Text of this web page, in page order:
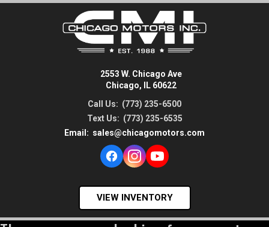
2553 W. Chicago Ave
Chicago, IL 60622
Call Us: (773) 235-6500
Text Us: (773) 235-6535
Email: sales@chicagomotors.com
VIEW INVENTORY